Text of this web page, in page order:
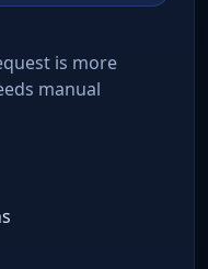
is more
manual